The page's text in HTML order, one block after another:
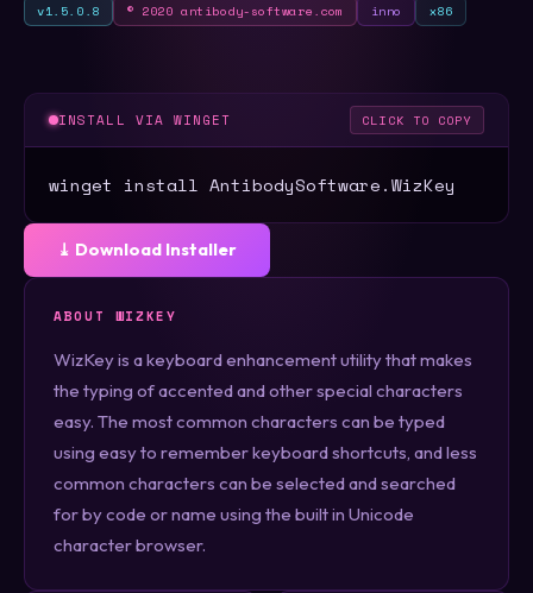
v1.5.0.8 © 2020 antibody-software.com inno x86
INSTALL VIA WINGET CLICK TO COPY
winget install AntibodySoftware.WizKey
⤓ Download Installer
ABOUT WIZKEY
WizKey is a keyboard enhancement utility that makes
the typing of accented and other special characters
easy. The most common characters can be typed
using easy to remember keyboard shortcuts, and less
common characters can be selected and searched
for by code or name using the built in Unicode
character browser.